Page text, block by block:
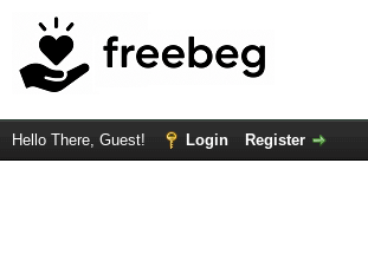
Hello There, Guest! Login Register